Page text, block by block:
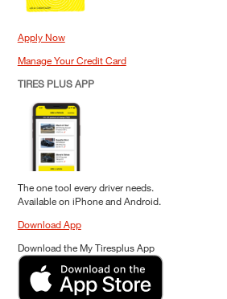
Apply Now
Manage Your Credit Card
TIRES PLUS APP
The one tool every driver needs.
Available on iPhone and Android.
Download App
Download the My Tiresplus App